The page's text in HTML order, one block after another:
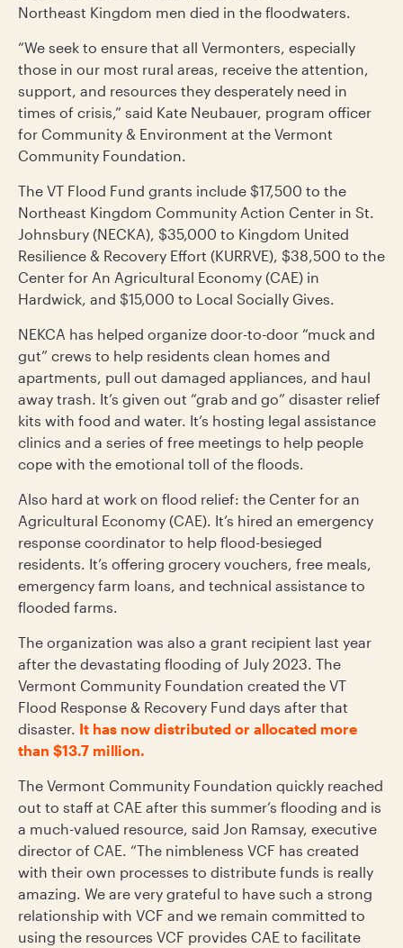
Northeast Kingdom men died in the floodwaters.
“We seek to ensure that all Vermonters, especially
those in our most rural areas, receive the attention,
support, and resources they desperately need in
times of crisis,” said Kate Neubauer, program officer
for Community & Environment at the Vermont
Community Foundation.
The VT Flood Fund grants include $17,500 to the
Northeast Kingdom Community Action Center in St.
Johnsbury (NECKA), $35,000 to Kingdom United
Resilience & Recovery Effort (KURRVE), $38,500 to the
Center for An Agricultural Economy (CAE) in
Hardwick, and $15,000 to Local Socially Gives.
NEKCA has helped organize door-to-door “muck and
gut” crews to help residents clean homes and
apartments, pull out damaged appliances, and haul
away trash. It’s given out “grab and go” disaster relief
kits with food and water. It’s hosting legal assistance
clinics and a series of free meetings to help people
cope with the emotional toll of the floods.
Also hard at work on flood relief: the Center for an
Agricultural Economy (CAE). It’s hired an emergency
response coordinator to help flood-besieged
residents. It’s offering grocery vouchers, free meals,
emergency farm loans, and technical assistance to
flooded farms.
The organization was also a grant recipient last year
after the devastating flooding of July 2023. The
Vermont Community Foundation created the VT
Flood Response & Recovery Fund days after that
disaster. It has now distributed or allocated more
than $13.7 million.
The Vermont Community Foundation quickly reached
out to staff at CAE after this summer’s flooding and is
a much-valued resource, said Jon Ramsay, executive
director of CAE. “The nimbleness VCF has created
with their own processes to distribute funds is really
amazing. We are very grateful to have such a strong
relationship with VCF and we remain committed to
using the resources VCF provides CAE to facilitate